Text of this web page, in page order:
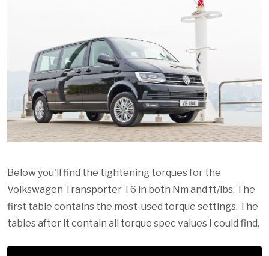
Below you'll find the tightening torques for the
Volkswagen Transporter T6 in both Nm and ft/lbs. The
first table contains the most-used torque settings. The
tables after it contain all torque spec values I could find.